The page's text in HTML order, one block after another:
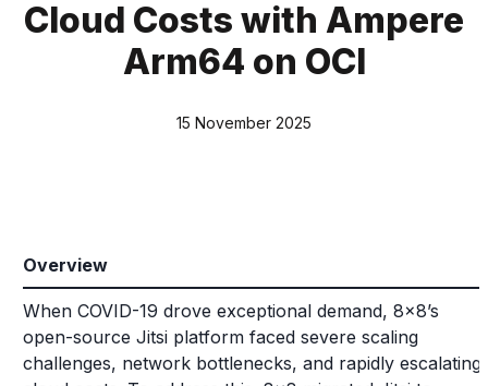
Cloud Costs with Ampere
Arm64 on OCI
15 November 2025
Overview
When COVID-19 drove exceptional demand, 8x8’s
open-source Jitsi platform faced severe scaling
challenges, network bottlenecks, and rapidly escalating